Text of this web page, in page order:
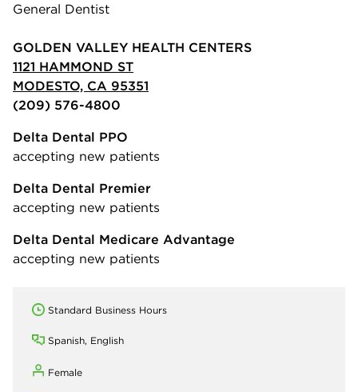
General Dentist
GOLDEN VALLEY HEALTH CENTERS
1121 HAMMOND ST
MODESTO, CA 95351
(209) 576-4800
Delta Dental PPO
accepting new patients
Delta Dental Premier
accepting new patients
Delta Dental Medicare Advantage
accepting new patients
Standard Business Hours
Spanish, English
Female